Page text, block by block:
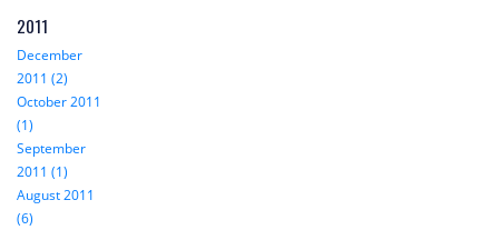
2011
December
2011 (2)
October 2011
(1)
September
2011 (1)
August 2011
(6)